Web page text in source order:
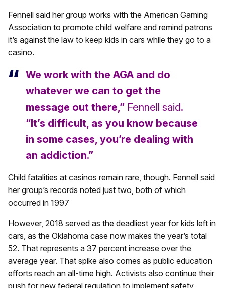
Fennell said her group works with the American Gaming
Association to promote child welfare and remind patrons
it’s against the law to keep kids in cars while they go to a
casino.
We work with the AGA and do
whatever we can to get the
message out there,” Fennell said.
“It’s difficult, as you know because
in some cases, you’re dealing with
an addiction.”
Child fatalities at casinos remain rare, though. Fennell said
her group’s records noted just two, both of which
occurred in 1997
However, 2018 served as the deadliest year for kids left in
cars, as the Oklahoma case now makes the year’s total
52. That represents a 37 percent increase over the
average year. That spike also comes as public education
efforts reach an all-time high. Activists also continue their